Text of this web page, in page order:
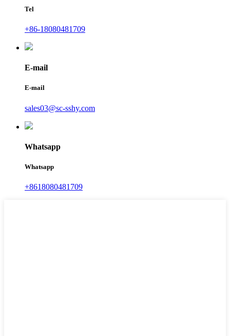
Tel
+86-18080481709
E-mail
E-mail
sales03@sc-sshy.com
Whatsapp
Whatsapp
+8618080481709